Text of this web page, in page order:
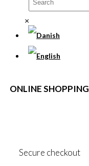
×
ONLINE SHOPPING
Secure checkout